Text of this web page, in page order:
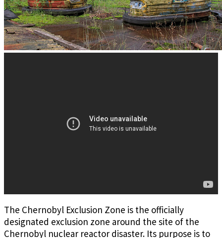
The Chernobyl Exclusion Zone is the officially
designated exclusion zone around the site of the
Chernobyl nuclear reactor disaster. Its purpose is to